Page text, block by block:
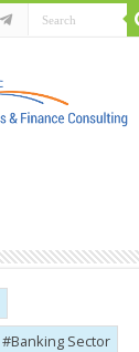
Banking Sector